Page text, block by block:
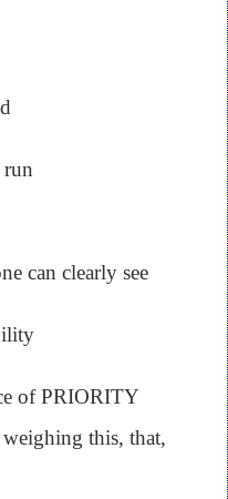
run
can clearly see
of PRIORITY
this, that,